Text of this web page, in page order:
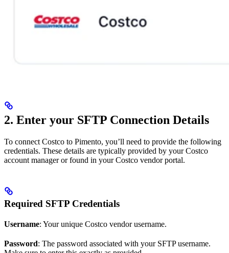
2. Enter your SFTP Connection Details
To connect Costco to Pimento, you’ll need to provide the following
credentials. These details are typically provided by your Costco
account manager or found in your Costco vendor portal.
Required SFTP Credentials
Username: Your unique Costco vendor username.
Password: The password associated with your SFTP username.